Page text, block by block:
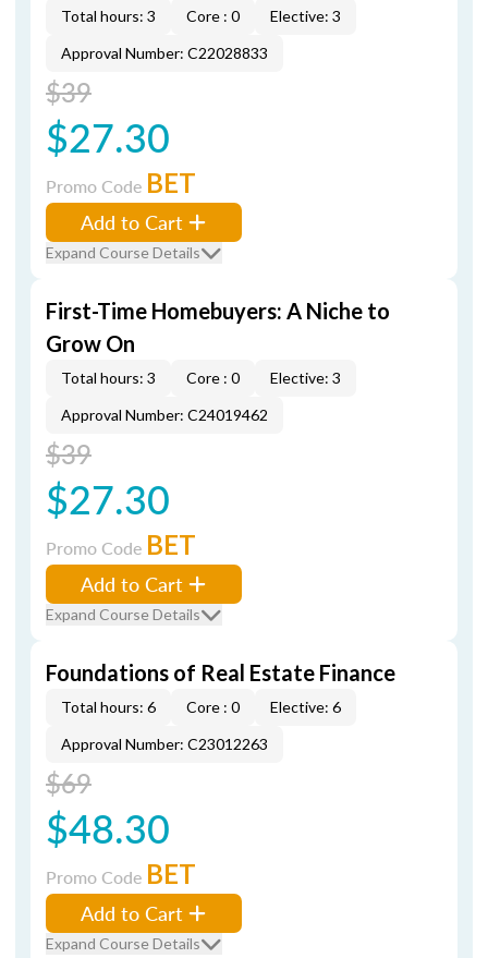
Total hours: 3 Core : 0
Elective: 3
Approval Number: C22028833
$39
$27.30
Promo Code BET
Add to Cart
Expand Course Details
First-Time Homebuyers: A Niche to
Grow On
Total hours: 3 Core : 0
Elective: 3
Approval Number: C24019462
$39
$27.30
Promo Code BET
Add to Cart
Expand Course Details
Foundations of Real Estate Finance
Total hours: 6 Core : 0
Elective: 6
Approval Number: C23012263
$69
$48.30
Promo Code BET
Add to Cart
Expand Course Details